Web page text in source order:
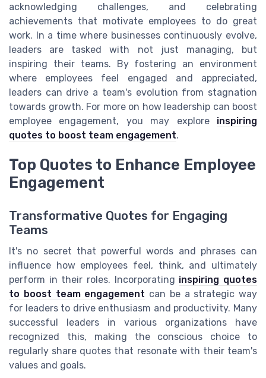
acknowledging challenges, and celebrating
achievements that motivate employees to do great
work. In a time where businesses continuously evolve,
leaders are tasked with not just managing, but
inspiring their teams. By fostering an environment
where employees feel engaged and appreciated,
leaders can drive a team's evolution from stagnation
towards growth. For more on how leadership can boost
employee engagement, you may explore inspiring
quotes to boost team engagement.
Top Quotes to Enhance Employee
Engagement
Transformative Quotes for Engaging
Teams
It's no secret that powerful words and phrases can
influence how employees feel, think, and ultimately
perform in their roles. Incorporating inspiring quotes
to boost team engagement can be a strategic way
for leaders to drive enthusiasm and productivity. Many
successful leaders in various organizations have
recognized this, making the conscious choice to
regularly share quotes that resonate with their team's
values and goals.